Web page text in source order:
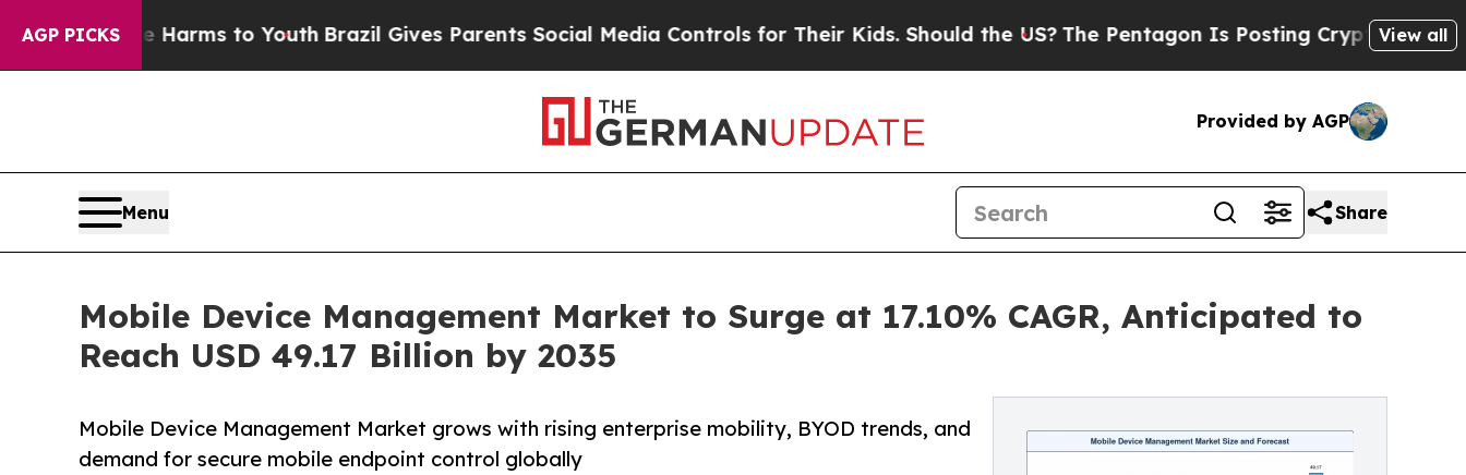
AGP PICKS
Harms to YouthBrazil Gives Parents Social Media Controls for Their Kids. Should the US?The Pentagon Is Posting Cryptic Biblical Messages
View all
Provided by AGP
Menu Share
Mobile Device Management Market to Surge at 17.10% CAGR, Anticipated to
Reach USD 49.17 Billion by 2035
Mobile Device Management Market grows with rising enterprise mobility, BYOD trends, and
demand for secure mobile endpoint control globally